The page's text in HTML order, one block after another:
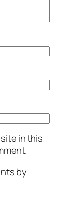
in this
by